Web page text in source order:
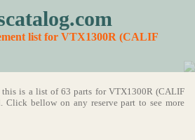
list for VTX1300R (CALIF
this is a list of 63 parts for VTX1300R (CALIF
Click bellow on any reserve part to see more